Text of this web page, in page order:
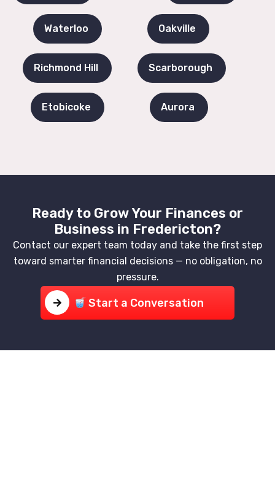
Waterloo Oakville
Richmond Hill Scarborough
Etobicoke Aurora
Ready to Grow Your Finances or
Business in Fredericton?
Contact our expert team today and take the first step
toward smarter financial decisions — no obligation, no
pressure.
Start a Conversation